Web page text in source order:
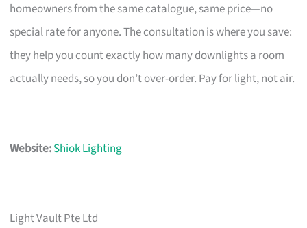
homeowners from the same catalogue, same price—no
special rate for anyone. The consultation is where you save:
they help you count exactly how many downlights a room
actually needs, so you don’t over-order. Pay for light, not air.
Website:Shiok Lighting
Light Vault Pte Ltd